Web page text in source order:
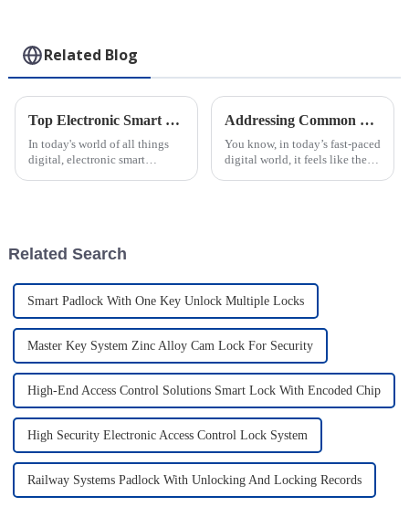
Related Blog
Top Electronic Smart Padlocks for Security Features and Benefits?
In today's world of all things
digital, electronic smart
Addressing Common Challenges with Smart Locks: A Deep Dive into the Best Smart Passive Padlock Solutions
You know, in today’s fast-paced
digital world, it feels like the
Related Search
Smart Padlock With One Key Unlock Multiple Locks
Master Key System Zinc Alloy Cam Lock For Security
High-End Access Control Solutions Smart Lock With Encoded Chip
High Security Electronic Access Control Lock System
Railway Systems Padlock With Unlocking And Locking Records